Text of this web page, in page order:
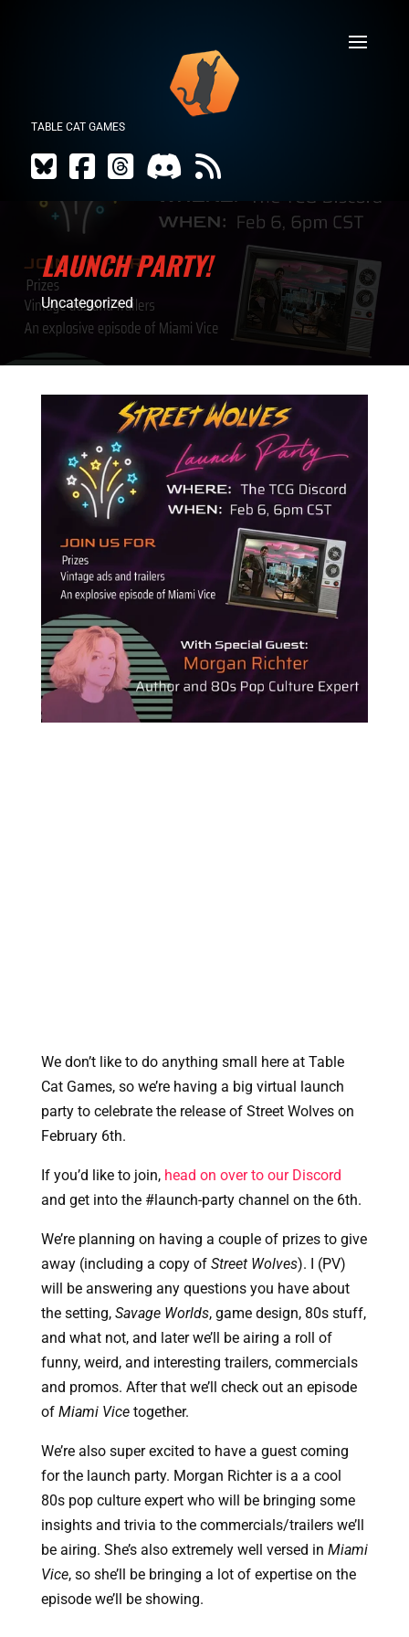
TABLE CAT GAMES
LAUNCH PARTY!
Uncategorized
We don’t like to do anything small here at Table
Cat Games, so we’re having a big virtual launch
party to celebrate the release of Street Wolves on
February 6th.
If you’d like to join, head on over to our Discord
and get into the #launch-party channel on the 6th.
We’re planning on having a couple of prizes to give
away (including a copy of Street Wolves). I (PV)
will be answering any questions you have about
the setting, Savage Worlds, game design, 80s stuff,
and what not, and later we’ll be airing a roll of
funny, weird, and interesting trailers, commercials
and promos. After that we’ll check out an episode
of Miami Vice together.
We’re also super excited to have a guest coming
for the launch party. Morgan Richter is a a cool
80s pop culture expert who will be bringing some
insights and trivia to the commercials/trailers we’ll
be airing. She’s also extremely well versed in Miami
Vice, so she’ll be bringing a lot of expertise on the
episode we’ll be showing.